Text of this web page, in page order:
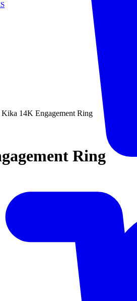
Kika 14K Engagement Ring
Ring